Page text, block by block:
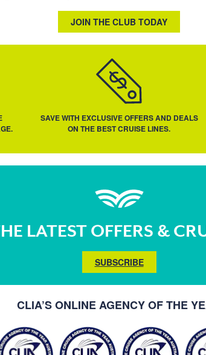
JOIN THE CLUB TODAY
SAVE WITH EXCLUSIVE OFFERS AND DEALS
ON THE BEST CRUISE LINES.
LATEST OFFERS &
SUBSCRIBE
CLIA’S ONLINE AGENCY OF THE